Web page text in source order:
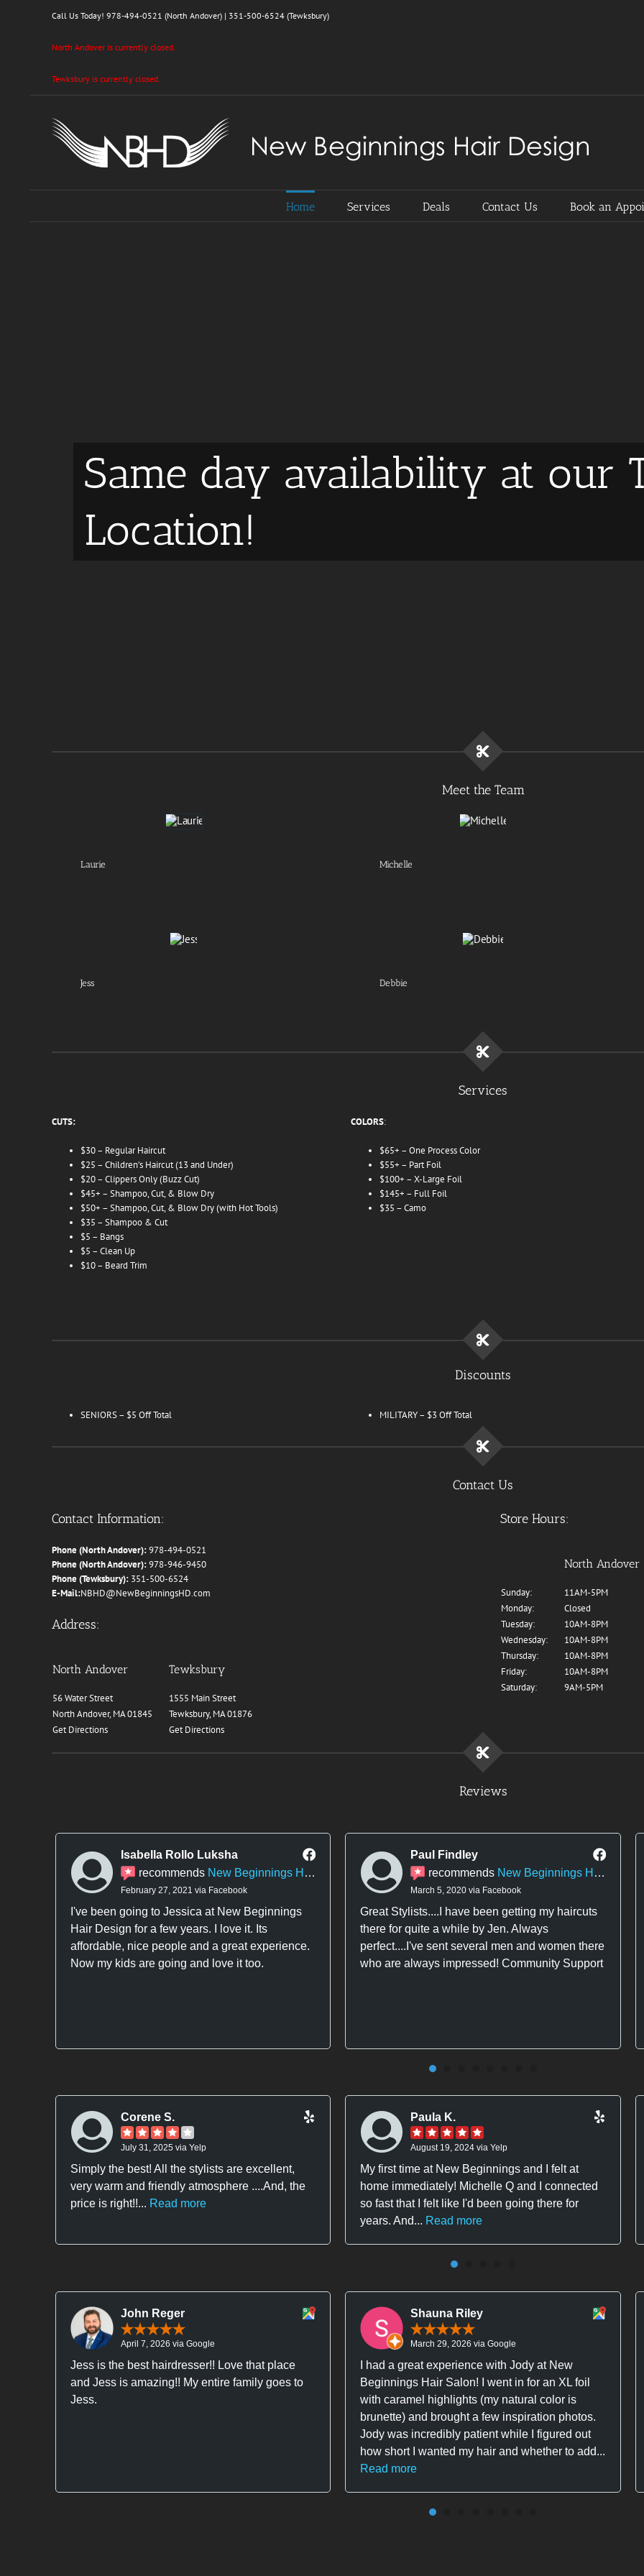
Call Us Today! 978-494-0521 (North Andover) | 351-500-6524 (Tewksbury)
North Andover is currently closed.
Tewksbury is currently closed.
Home Services Deals Contact Us Book an
Same day availability at our
Location!
Meet the Team
Laurie Michelle
Jess Debbie
Services
CUTS:
$30 – Regular Haircut
$25 – Children’s Haircut (13 and Under)
$20 – Clippers Only (Buzz Cut)
$45+ – Shampoo, Cut, & Blow Dry
$50+ – Shampoo, Cut, & Blow Dry (with Hot Tools)
$35 – Shampoo & Cut
$5 – Bangs
$5 – Clean Up
$10 – Beard Trim
COLORS:
$65+ – One Process Color
$55+ – Part Foil
$100+ – X-Large Foil
$145+ – Full Foil
$35 – Camo
Discounts
SENIORS – $5 Off Total MILITARY – $3 Off Total
Contact Us
Contact Information:
Phone (North Andover):978-494-0521
Phone (North Andover):978-946-9450
Phone (Tewksbury): 351-500-6524
E-Mail:NBHD@NewBeginningsHD.com
Address:
North Andover Tewksbury
56 Water Street
1555 Main Street
North Andover, MA 01845
Tewksbury, MA 01876
Get Directions
Get Directions
Store Hours:
North Andover
Sunday:
11AM-5PM
Monday:
Closed
Tuesday:
10AM-8PM
Wednesday:
10AM-8PM
Thursday:
10AM-8PM
Friday:
10AM-8PM
Saturday:
9AM-5PM
Reviews
Isabella Rollo Luksha
recommends New Beginnings Hair Design
February 27, 2021 via Facebook
I've been going to Jessica at New Beginnings
Hair Design for a few years. I love it. Its
affordable, nice people and a great experience.
Now my kids are going and love it too.
Paul Findley
recommends New Beginnings Hair Design
March 5, 2020 via Facebook
Great Stylists....I have been getting my haircuts
there for quite a while by Jen. Always
perfect....I've sent several men and women there
who are always impressed! Community Support
Corene S.
July 31, 2025 via Yelp
Simply the best! All the stylists are excellent,
very warm and friendly atmosphere ....And, the
price is right!!... Read more
Paula K.
August 19, 2024 via Yelp
My first time at New Beginnings and I felt at
home immediately! Michelle Q and I connected
so fast that I felt like I'd been going there for
years. And... Read more
John Reger
April 7, 2026 via Google
Jess is the best hairdresser!! Love that place
and Jess is amazing!! My entire family goes to
Jess.
Shauna Riley
March 29, 2026 via Google
I had a great experience with Jody at New
Beginnings Hair Salon! I went in for an XL foil
with caramel highlights (my natural color is
brunette) and brought a few inspiration photos.
Jody was incredibly patient while I figured out
how short I wanted my hair and whether to add...
Read more